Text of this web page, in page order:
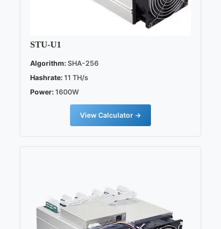
STU-U1
Algorithm:SHA-256
Hashrate:11 TH/s
Power:1600W
View Calculator →